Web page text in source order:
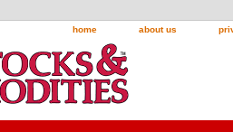
home about us